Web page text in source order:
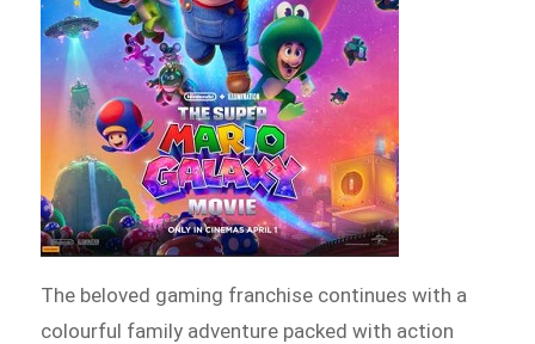
The beloved gaming franchise continues with a
colourful family adventure packed with action